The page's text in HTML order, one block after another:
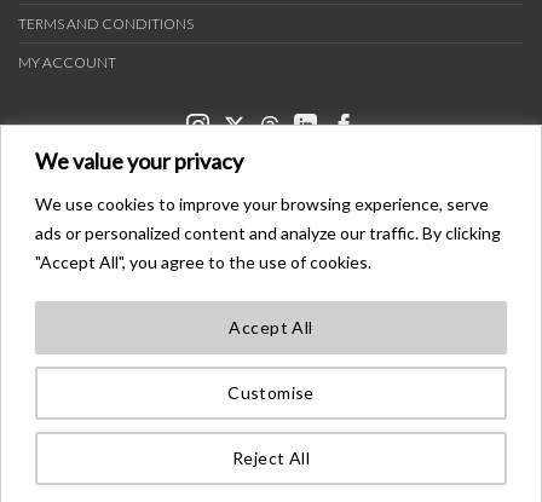
We value your privacy
We use cookies to improve your browsing experience, serve
ads or personalized content and analyze our traffic. By clicking
"Accept All", you agree to the use of cookies.
Customise
Reject All
Accept All
TERMS AND CONDITIONS
MY ACCOUNT
PAYMENT METHODS
BONDER™ WO®LDWIDE T®ADEMA®K